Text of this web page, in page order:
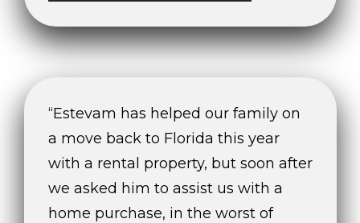
“Estevam has helped our family on
a move back to Florida this year
with a rental property, but soon after
we asked him to assist us with a
home purchase, in the worst of